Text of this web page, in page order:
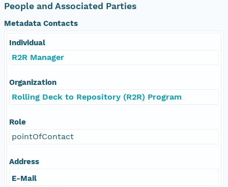
People and Associated Parties
Metadata Contacts
Individual
R2R Manager
Organization
Rolling Deck to Repository (R2R) Program
Role
pointOfContact
Address
E-Mail